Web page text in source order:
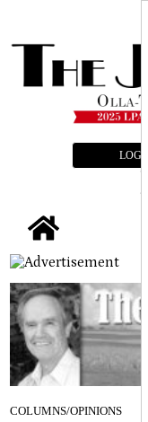
LOGIN
COLUMNS/OPINIONS